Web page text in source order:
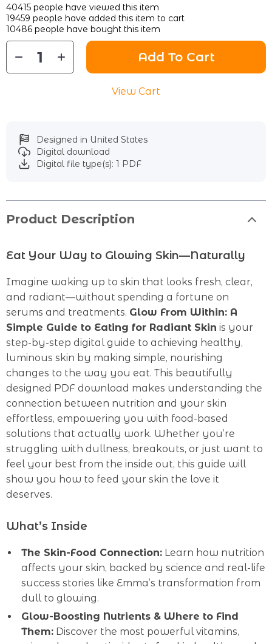
40415 people have viewed this item
19459 people have added this item to cart
10486 people have bought this item
Add To Cart
View Cart
Designed in United States
Digital download
Digital file type(s): 1 PDF
Product Description
Eat Your Way to Glowing Skin—Naturally
Imagine waking up to skin that looks fresh, clear,
and radiant—without spending a fortune on
serums and treatments. Glow From Within: A
Simple Guide to Eating for Radiant Skin is your
step-by-step digital guide to achieving healthy,
luminous skin by making simple, nourishing
changes to the way you eat. This beautifully
designed PDF download makes understanding the
connection between nutrition and your skin
effortless, empowering you with food-based
solutions that actually work. Whether you’re
struggling with dullness, breakouts, or just want to
feel your best from the inside out, this guide will
show you how to feed your skin the love it
deserves.
What’s Inside
The Skin-Food Connection: Learn how nutrition
affects your skin, backed by science and real-life
success stories like Emma’s transformation from
dull to glowing.
Glow-Boosting Nutrients & Where to Find
Them: Discover the most powerful vitamins,